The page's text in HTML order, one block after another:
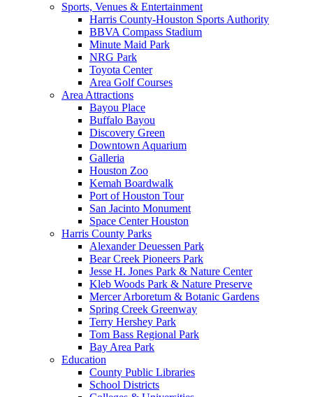
Sports, Venues & Entertainment
Harris County-Houston Sports Authority
BBVA Compass Stadium
Minute Maid Park
NRG Park
Toyota Center
Area Golf Courses
Area Attractions
Bayou Place
Buffalo Bayou
Discovery Green
Downtown Aquarium
Galleria
Houston Zoo
Kemah Boardwalk
Port of Houston Tour
San Jacinto Monument
Space Center Houston
Harris County Parks
Alexander Deuessen Park
Bear Creek Pioneers Park
Jesse H. Jones Park & Nature Center
Kleb Woods Park & Nature Preserve
Mercer Arboretum & Botanic Gardens
Spring Creek Greenway
Terry Hershey Park
Tom Bass Regional Park
Bay Area Park
Education
County Public Libraries
School Districts